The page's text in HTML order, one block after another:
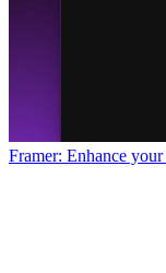
Framer: Enhance